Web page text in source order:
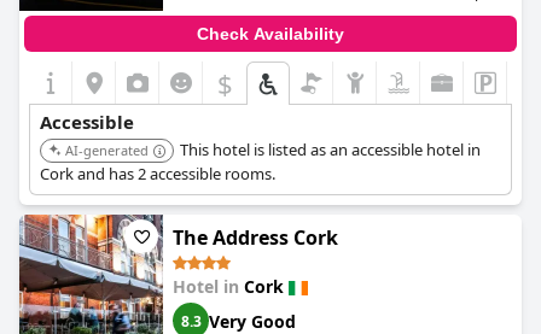
Check Availability
$
Accessible
AI-generated
This hotel is listed as an accessible hotel in
Cork and has 2 accessible rooms.
The Address Cork
Hotel in Cork
8.3 Very Good